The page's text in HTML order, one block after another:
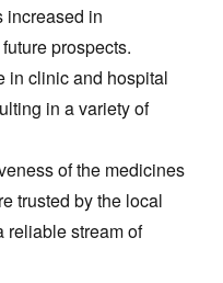
increased in
prospects.
in clinic and hospital
in a variety of
of the medicines
trusted by the local
reliable stream of